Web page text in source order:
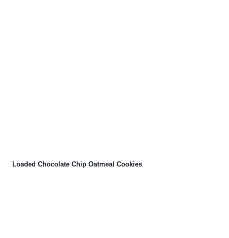
Loaded Chocolate Chip Oatmeal Cookies